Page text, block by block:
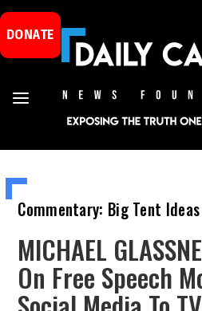
DONATE
Commentary: Big Tent Ideas
MICHAEL
On Free Speech